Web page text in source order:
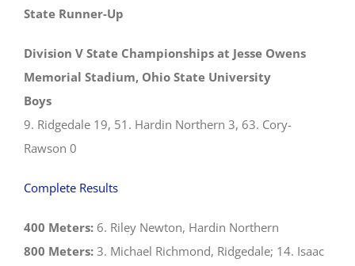
State Runner-Up
Division V State Championships at Jesse Owens
Memorial Stadium, Ohio State University
Boys
9. Ridgedale 19, 51. Hardin Northern 3, 63. Cory-
Rawson 0
Complete Results
400 Meters: 6. Riley Newton, Hardin Northern
800 Meters: 3. Michael Richmond, Ridgedale; 14. Isaac